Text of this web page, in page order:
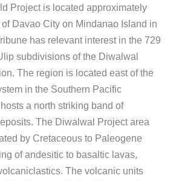
Project is located approximately
Davao City on Mindanao Island in
has relevant interest in the 729
subdivisions of the Diwalwal
The region is located east of the
in the Southern Pacific
a north striking band of
The Diwalwal Project area
by Cretaceous to Paleogene
of andesitic to basaltic lavas,
The volcanic units